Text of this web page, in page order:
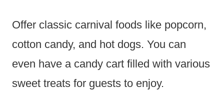
Offer classic carnival foods like popcorn,
cotton candy, and hot dogs. You can
even have a candy cart filled with various
sweet treats for guests to enjoy.